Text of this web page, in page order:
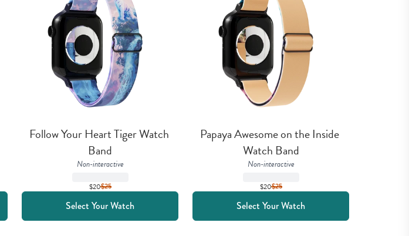
Follow Your Heart Tiger Watch
Band
Non-interactive
$20$25
Select Your Watch
Papaya Awesome on the Inside
Watch Band
Non-interactive
$20$25
Select Your Watch